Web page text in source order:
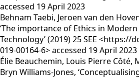
accessed 19 April 2023
Behnam Taebi, Jeroen van den
‘The importance of Ethics in
Technology’ (2019) 25 SEE <https://
019-00164-6> accessed 19 April 2023
Élie Beauchemin, Louis Pierre Côté,
Bryn Williams-Jones,